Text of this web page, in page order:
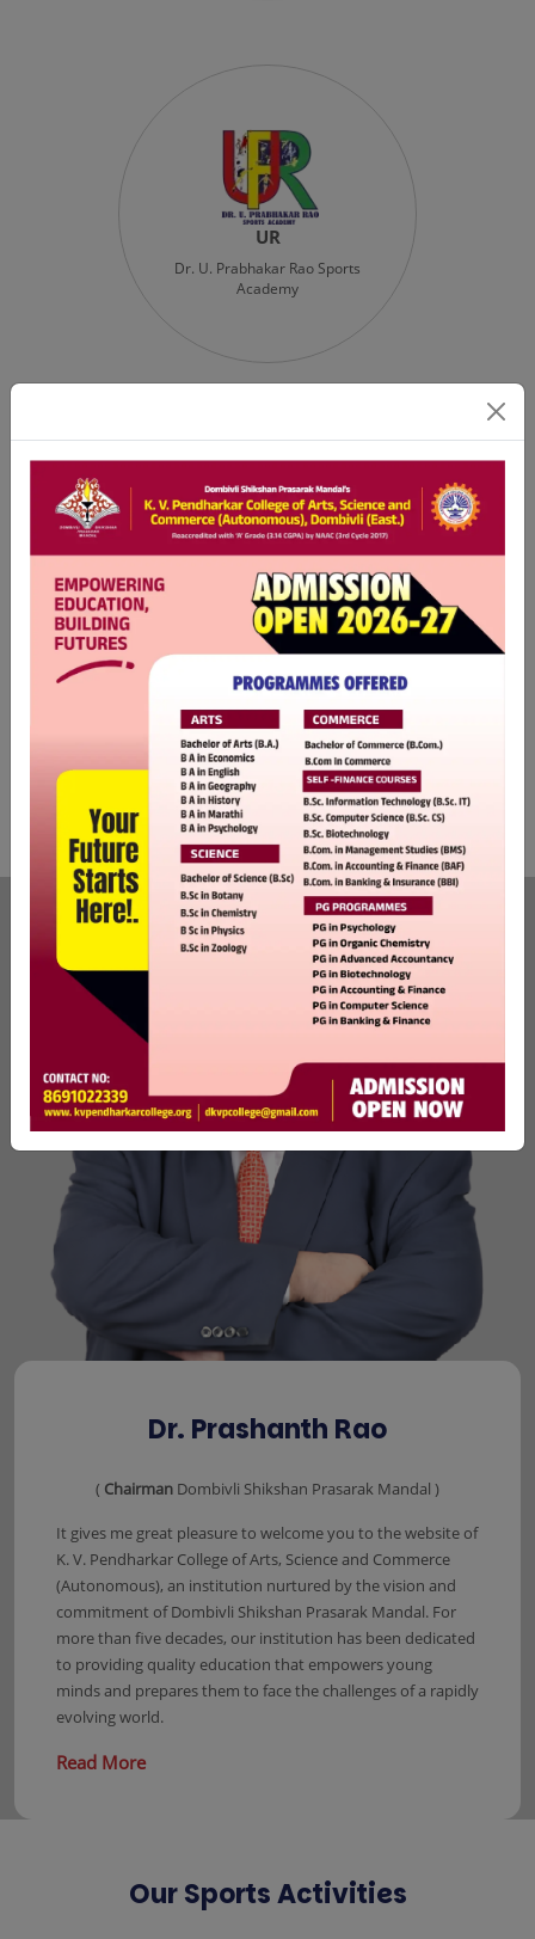
UR
Dr. U. Prabhakar Rao Sports
Academy
DSPM'S
YUVA CRICKET CLUB
Dr. Prashanth Rao
( Chairman Dombivli Shikshan Prasarak Mandal )
It gives me great pleasure to welcome you to the website of
K. V. Pendharkar College of Arts, Science and Commerce
(Autonomous), an institution nurtured by the vision and
commitment of Dombivli Shikshan Prasarak Mandal. For
more than five decades, our institution has been dedicated
to providing quality education that empowers young
minds and prepares them to face the challenges of a rapidly
evolving world.
Read More
Our Sports Activities